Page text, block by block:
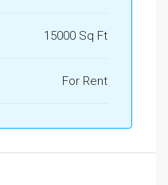
15000 Sq Ft
For Rent